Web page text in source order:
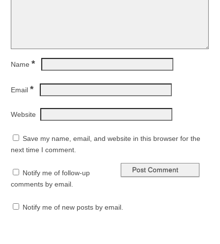
Name *
Email *
Website
Save my name, email, and website in this browser for the
next time I comment.
Notify me of follow-up
comments by email.
Notify me of new posts by email.